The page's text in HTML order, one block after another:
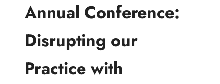
Annual Conference:
Disrupting our
Practice with